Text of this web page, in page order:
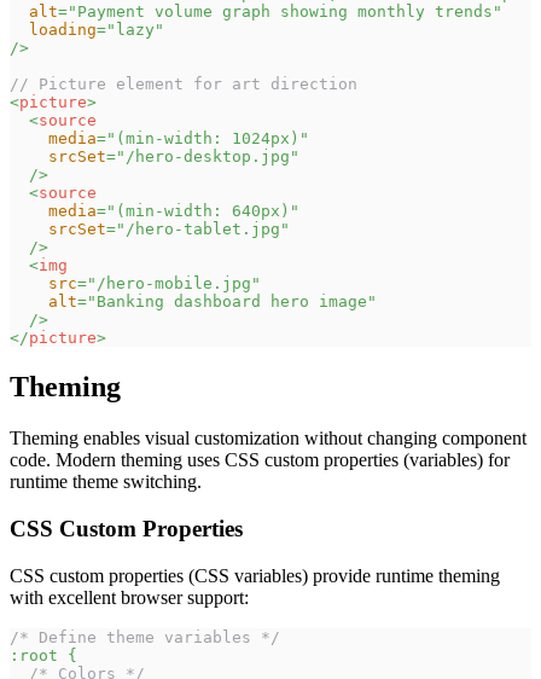
alt=" Payment volume graph showing monthly trends "
loading=" lazy "
/>
// Picture element for art direction
<picture>
<source
media=" (min-width: 1024px) "
srcSet=" /hero-desktop.jpg "
/>
<source
media=" (min-width: 640px) "
srcSet=" /hero-tablet.jpg "
/>
<img
src=" /hero-mobile.jpg "
alt=" Banking dashboard hero image "
/>
</picture>
Theming
Theming enables visual customization without changing component
code. Modern theming uses CSS custom properties (variables) for
runtime theme switching.
CSS Custom Properties
CSS custom properties (CSS variables) provide runtime theming
with excellent browser support:
/* Define theme variables */
:root
{
/* Colors */